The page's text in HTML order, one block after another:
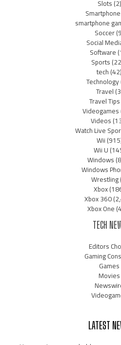
Slots(2)
Smartphone
smartphone
Soccer
Social
Software
Sports
tech(42)
Technology
Travel
Travel Tips
Videogames
Videos
Watch Live
Wii
Wii U
Windows
Windows
Wrestling
Xbox
Xbox 360
Xbox One
TECH
Editors
Gaming
Games
Movies
LATEST